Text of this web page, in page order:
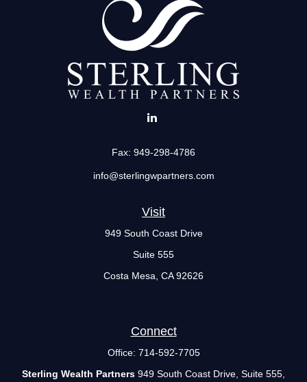
Visit
949 South Coast Drive
Suite 555
Costa Mesa, CA 92626
Fax: 949-298-4786
info@sterlingwpartners.com
Connect
Office: 714-592-7705
Sterling Wealth Partners 949 South Coast Drive, Suite 555,